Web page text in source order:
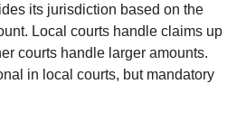
its jurisdiction based on the
Local courts handle claims up
courts handle larger amounts.
in local courts, but mandatory